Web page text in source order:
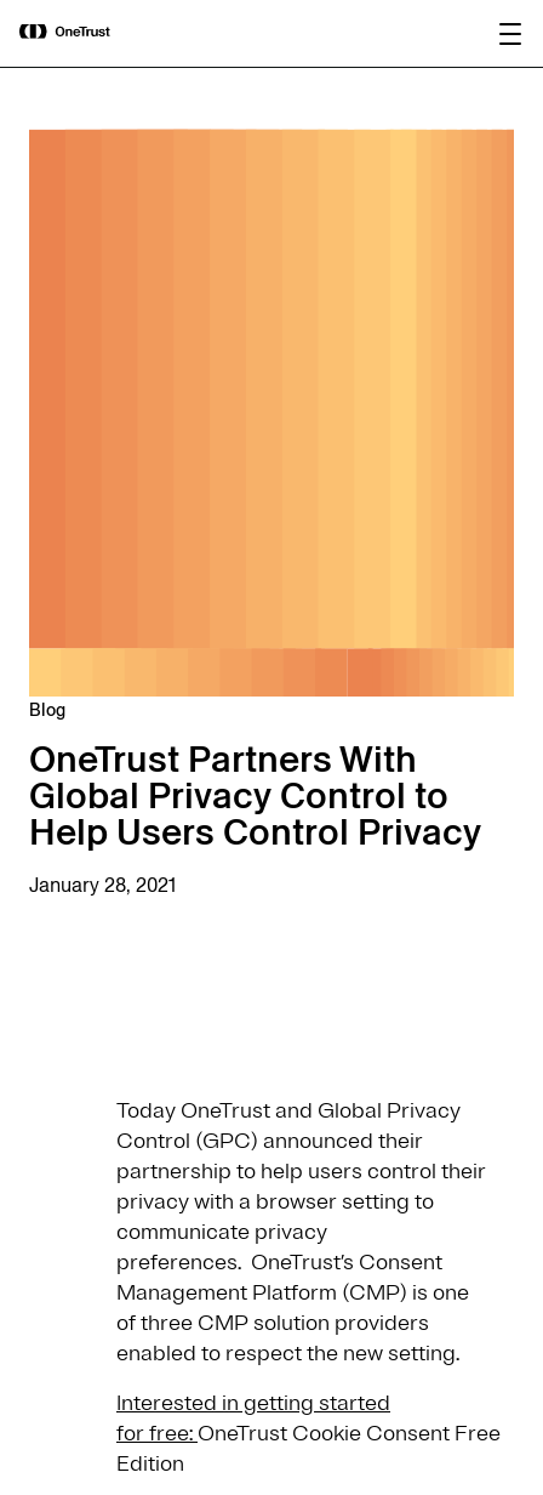
OneTrust Named a Visionary in the
2026 Gartner® Magic Quadrant™ for
AI Governance Platforms
Blog
OneTrust Partners With
Global Privacy Control to
Help Users Control Privacy
January 28, 2021
Today OneTrust and Global Privacy
Control (GPC) announced their
partnership to help users control their
privacy with a browser setting to
communicate privacy
preferences. OneTrust’s Consent
Management Platform (CMP) is one
of three CMP solution providers
enabled to respect the new setting.
Interested in getting started
for free: OneTrust Cookie Consent Free
Edition